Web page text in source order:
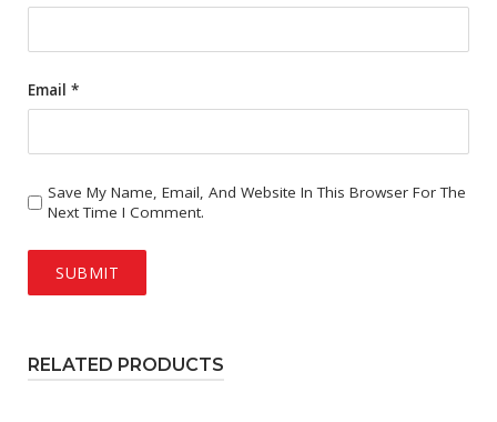
Email *
Save My Name, Email, And Website In This Browser For The
Next Time I Comment.
RELATED PRODUCTS